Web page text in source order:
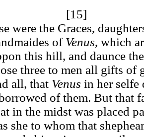
[15]
were the Graces,
of Venus, which
this hill, and daunce
three to men all gifts of
all, that Venus in her selfe
of them. But that
in the midst was placed
she to whom that